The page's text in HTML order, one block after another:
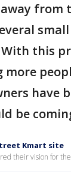
from
this
more
have
be
Kmart site
their vision for